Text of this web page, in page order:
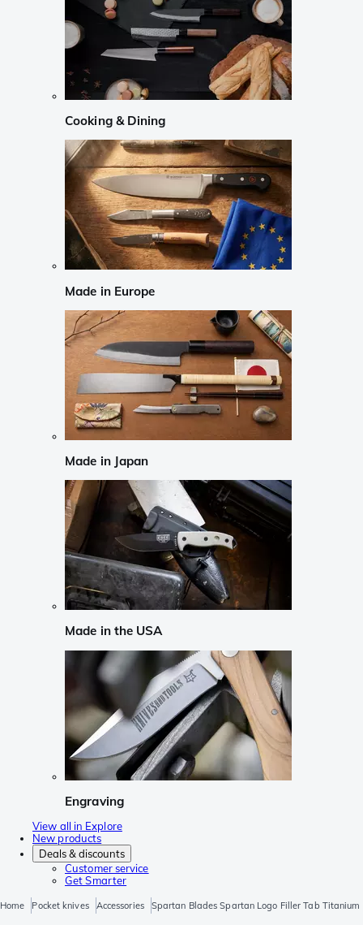
Cooking & Dining
Made in Europe
Made in Japan
Made in the USA
Engraving
View all in Explore
New products
Deals & discounts
Customer service
Get Smarter
Home Pocket knives Accessories Spartan Blades Spartan Logo Filler Tab Titanium